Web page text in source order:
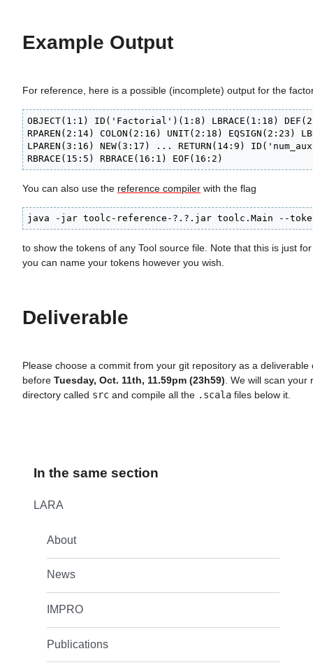
Example Output
For reference, here is a possible (incomplete) output for the
OBJECT(1:1) ID('Factorial')(1:8) LBRACE(1:18)
RPAREN(2:14) COLON(2:16) UNIT(2:18) EQSIGN(2:23)
LPAREN(3:16) NEW(3:17) ... RETURN(14:9)
RBRACE(15:5) RBRACE(16:1) EOF(16:2)
You can also use the reference compiler with the flag
java -jar toolc-reference-?.?.jar toolc.Main --
to show the tokens of any Tool source file. Note that this is just
you can name your tokens however you wish.
Deliverable
Please choose a commit from your git repository as a
before Tuesday, Oct. 11th, 11.59pm (23h59). We will scan your
directory called src and compile all the .scala files below it.
In the same section
LARA
About
News
IMPRO
Publications